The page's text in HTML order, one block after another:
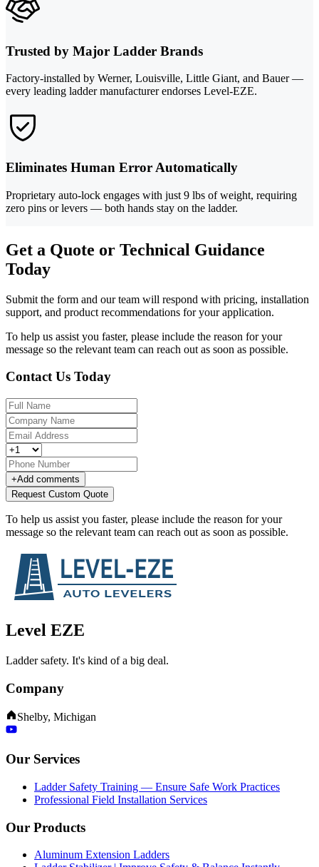
Trusted by Major Ladder Brands
Factory-installed by Werner, Louisville, Little Giant, and Bauer —
every leading ladder manufacturer endorses Level-EZE.
Eliminates Human Error Automatically
Proprietary auto-lock engages with just 9 lbs of weight, requiring
zero pins or levers — both hands stay on the ladder.
Get a Quote or Technical Guidance
Today
Submit the form and our team will respond with pricing, installation
support, and product recommendations for your application.
To help us assist you faster, please include the reason for your
message so the relevant team can reach out as soon as possible.
Contact Us Today
+Add comments
Request Custom Quote
To help us assist you faster, please include the reason for your
message so the relevant team can reach out as soon as possible.
Level EZE
Ladder safety. It's kind of a big deal.
Company
Shelby, Michigan
Our Services
Ladder Safety Training — Ensure Safe Work Practices
Professional Field Installation Services
Our Products
Aluminum Extension Ladders